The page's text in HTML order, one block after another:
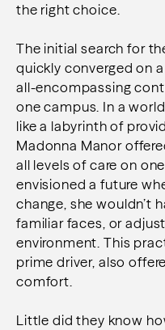
the right choice.
The initial search for
quickly converged on
all-encompassing
one campus. In a
like a labyrinth of
Madonna Manor
all levels of care on
envisioned a future
change, she wouldn’t
familiar faces, or
environment. This
prime driver, also
comfort.
Little did they know